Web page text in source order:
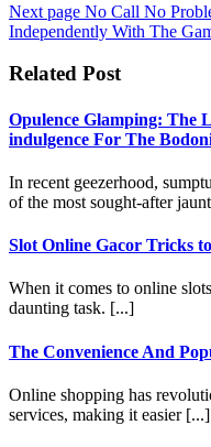
Next page No Call No
Independently With The
Related Post
Opulence Glamping: The
indulgence For The
In recent geezerhood,
of the most sought-after
Slot Online Gacor Tricks
When it comes to online
daunting task. [...]
The Convenience And
Online shopping has
services, making it easier [...]